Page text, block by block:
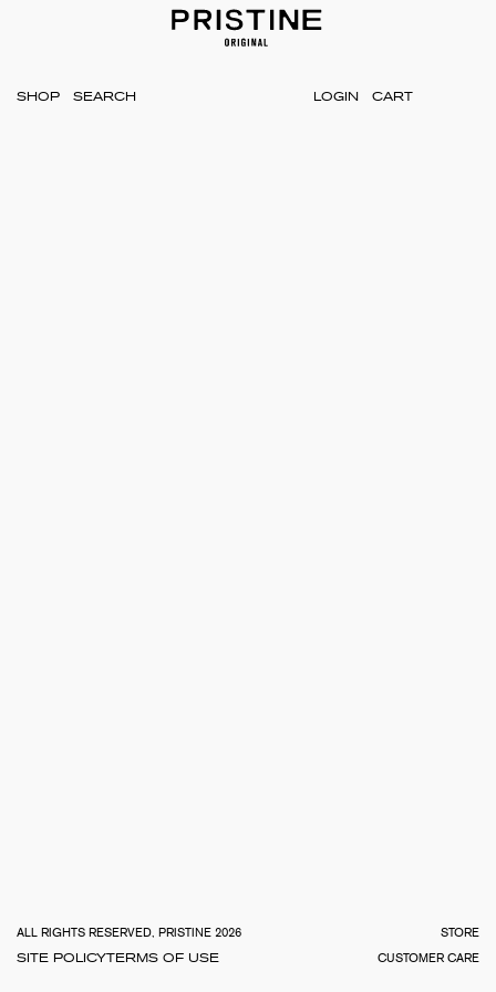
SHOP LOGIN CART
ALL RIGHTS RESERVED, PRISTINE 2026
STORE
SITE POLICYTERMS OF USE CUSTOMER CARE